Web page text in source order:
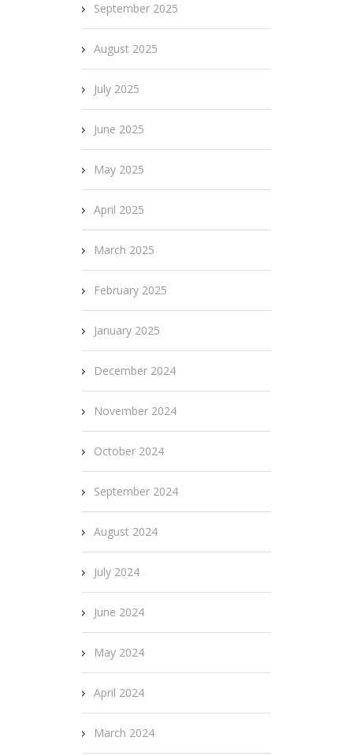
September 2025
August 2025
July 2025
June 2025
May 2025
April 2025
March 2025
February 2025
January 2025
December 2024
November 2024
October 2024
September 2024
August 2024
July 2024
June 2024
May 2024
April 2024
March 2024